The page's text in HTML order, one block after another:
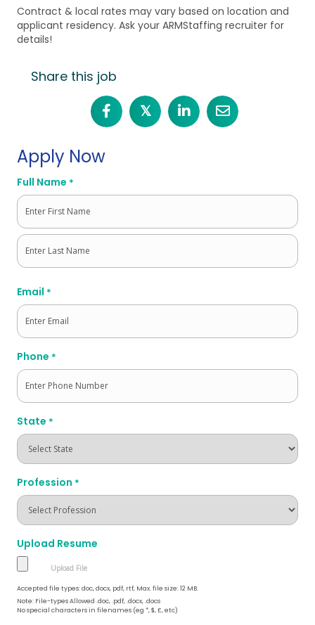
Contract & local rates may vary based on location and
applicant residency. Ask your ARMStaffing recruiter for
details!
Share this job
𝕏
Apply Now
Full Name *
First
Email *
Phone *
State *
Profession *
Upload Resume
Accepted file types: doc, docx, pdf, rtf, Max. file size: 12 MB.
Note: File-types Allowed .doc, .pdf, .docx, .docs
No special characters in filenames (eg *, $, £, etc)